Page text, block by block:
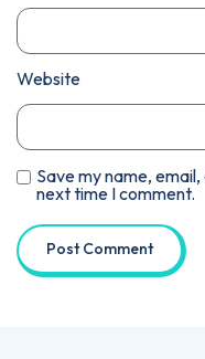
Website
Save my name,
next time I comment.